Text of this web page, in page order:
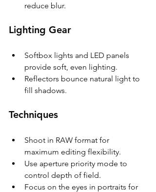
reduce blur.
Lighting Gear
Softbox lights and LED panels
provide soft, even lighting.
Reflectors bounce natural light to
fill shadows.
Techniques
Shoot in RAW format for
maximum editing flexibility.
Use aperture priority mode to
control depth of field.
Focus on the eyes in portraits for